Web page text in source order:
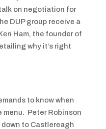
on negotiation for
DUP group receive a
Ham, the founder of
why it’s right
to know when
menu. Peter Robinson
to Castlereagh